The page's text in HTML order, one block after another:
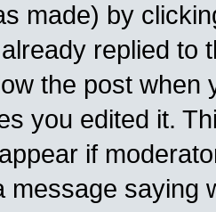
made) by
replied to
the post when
you edited it.
if
message saying